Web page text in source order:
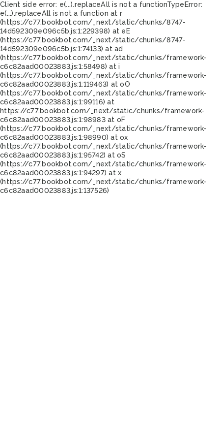
Client side error: e(...).replaceAll is not a functionTypeError:
e(...).replaceAll is not a function at r
(https://c77.bookbot.com/_next/static/chunks/8747-
14d592309e096c5b.js:1:229398) at eE
(https://c77.bookbot.com/_next/static/chunks/8747-
14d592309e096c5b.js:1:74133) at ad
(https://c77.bookbot.com/_next/static/chunks/framework-
c6c82aad00023883.js:1:58498) at i
(https://c77.bookbot.com/_next/static/chunks/framework-
c6c82aad00023883.js:1:119463) at oO
(https://c77.bookbot.com/_next/static/chunks/framework-
c6c82aad00023883.js:1:99116) at
https://c77.bookbot.com/_next/static/chunks/framework-
c6c82aad00023883.js:1:98983 at oF
(https://c77.bookbot.com/_next/static/chunks/framework-
c6c82aad00023883.js:1:98990) at ox
(https://c77.bookbot.com/_next/static/chunks/framework-
c6c82aad00023883.js:1:95742) at oS
(https://c77.bookbot.com/_next/static/chunks/framework-
c6c82aad00023883.js:1:94297) at x
(https://c77.bookbot.com/_next/static/chunks/framework-
c6c82aad00023883.js:1:137526)